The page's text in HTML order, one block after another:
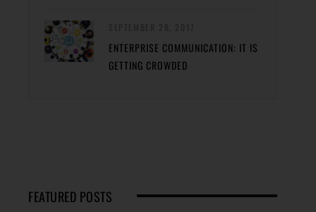
ENTERPRISE COMMUNICATION: IT IS
GETTING CROWDED
FEATURED POSTS